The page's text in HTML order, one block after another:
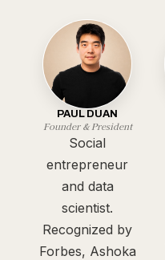
PAUL DUAN
Founder & President
Social
entrepreneur
and data
scientist.
Recognized by
Forbes, Ashoka